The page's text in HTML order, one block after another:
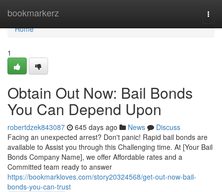
bookmarkerz
Home
Home
1
Obtain Out Now: Bail Bonds
You Can Depend Upon
robertdzek843087 645 days ago News
Discuss
Facing an unexpected arrest? Don't panic! Rapid bail bonds are
available to Assist you through this Challenging time. At [Your Bail
Bonds Company Name], we offer Affordable rates and a
Committed team ready to answer
https://bookmarkloves.com/story20324568/get-out-now-bail-
bonds-you-can-trust